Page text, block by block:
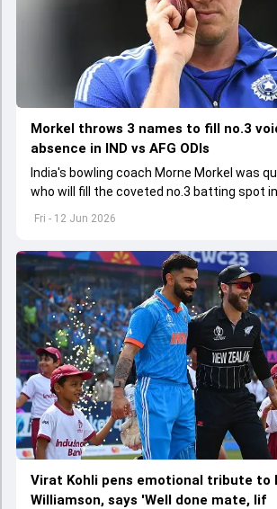
Fri - 12 Jun 2026
Morkel throws 3 names to fill no.3
absence in IND vs AFG ODIs
India's bowling coach Morne Morkel was
who will fill the coveted no.3 batting spot
Virat Kohli in the ODI series against
Virat Kohli pens emotional tribute to
Williamson, says 'Well done mate, lif